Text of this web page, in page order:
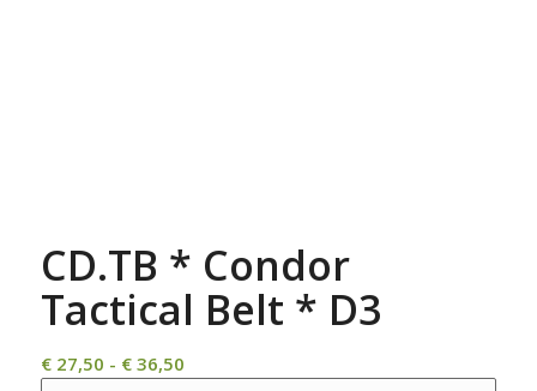
CD.TB * Condor
Tactical Belt * D3
€27,50 - €36,50Prijsklasse: